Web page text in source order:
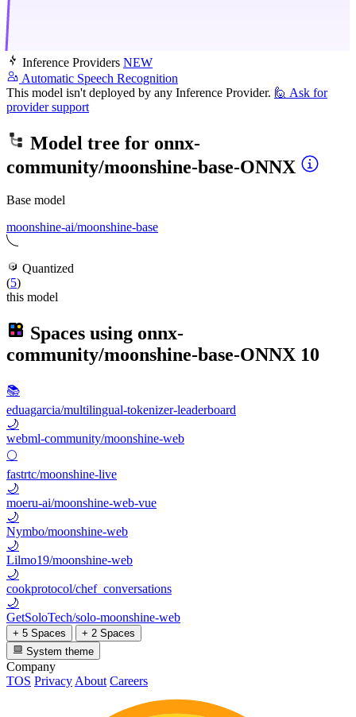
Inference Providers NEW
Automatic Speech Recognition
This model isn't deployed by any Inference Provider. 🙋 Ask for
provider support
Model tree for onnx-
community/moonshine-base-ONNX
Base model
moonshine-ai/moonshine-base
Quantized
(5)
this model
Spaces using onnx-
community/moonshine-base-ONNX 10
📚
eduagarcia/multilingual-tokenizer-leaderboard
🌙
webml-community/moonshine-web
🌕
fastrtc/moonshine-live
🌙
moeru-ai/moonshine-web-vue
🌙
Nymbo/moonshine-web
🌙
Lilmo19/moonshine-web
🌙
cookprotocol/chef_conversations
🌙
GetSoloTech/solo-moonshine-web
+ 5 Spaces
+ 2 Spaces
System theme
Company
TOS Privacy About Careers